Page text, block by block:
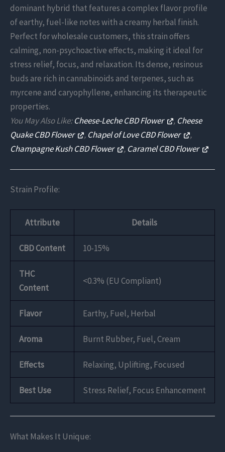
dominant hybrid that features a complex flavor profile
of earthy, fuel-like notes with a creamy herbal finish.
Perfect for wholesale customers, this strain offers
calming, non-psychoactive effects, making it ideal for
stress relief, focus, and relaxation. Its dense, resinous
buds are rich in cannabinoids and terpenes, such as
myrcene and caryophyllene, enhancing its therapeutic
properties.
You May Also Like:Cheese-Leche CBD Flower , Cheese
Quake CBD Flower
, Chapel of Love CBD Flower
,
Champagne Kush CBD Flower
, Caramel CBD Flower
Strain Profile:
Attribute Details
CBD Content 10-15%
THC
Content
<0.3% (EU Compliant)
Flavor Earthy, Fuel, Herbal
Aroma Burnt Rubber, Fuel, Cream
Effects Relaxing, Uplifting, Focused
Best Use Stress Relief, Focus Enhancement
What Makes It Unique: